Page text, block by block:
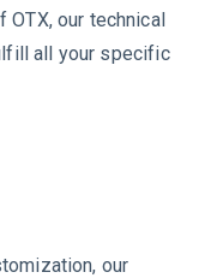
our technical
all your specific
our